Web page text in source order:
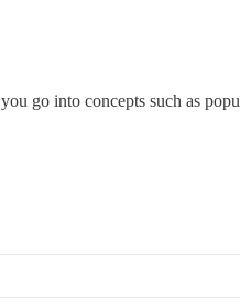
go into concepts such as